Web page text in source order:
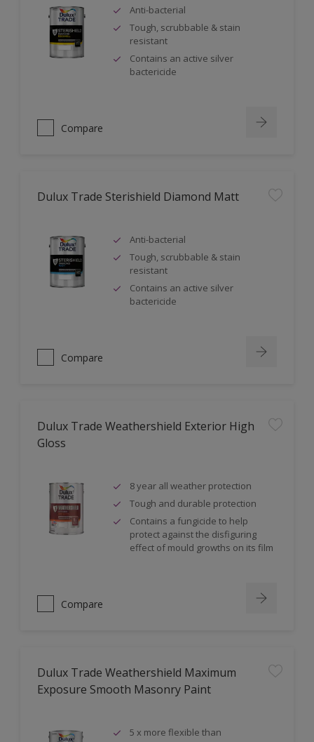
Anti-bacterial
Tough, scrubbable & stain
resistant
Contains an active silver
bactericide
Compare
Dulux Trade Sterishield Diamond Matt
Anti-bacterial
Tough, scrubbable & stain
resistant
Contains an active silver
bactericide
Compare
Dulux Trade Weathershield Exterior High
Gloss
8 year all weather protection
Tough and durable protection
Contains a fungicide to help
protect against the disfiguring
effect of mould growths on its film
Compare
Dulux Trade Weathershield Maximum
Exposure Smooth Masonry Paint
5 x more flexible than